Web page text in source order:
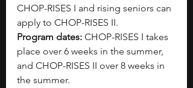
CHOP-RISES I and rising seniors can
apply to CHOP-RISES II.
Program dates: CHOP-RISES I takes
place over 6 weeks in the summer,
and CHOP-RISES II over 8 weeks in
the summer.